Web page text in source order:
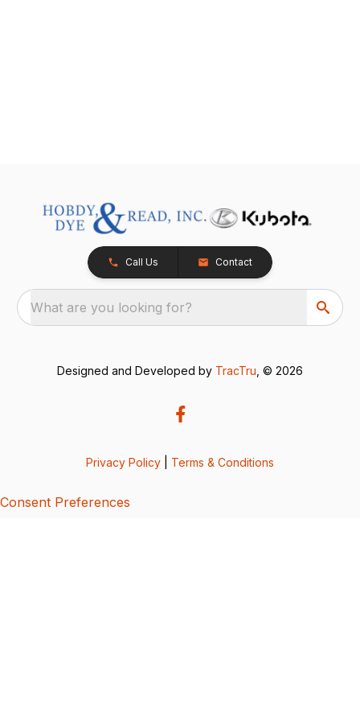
Call Us Contact
What are you looking for?
Designed and Developed by TracTru , © 2026
Privacy Policy Terms & Conditions
Consent Preferences